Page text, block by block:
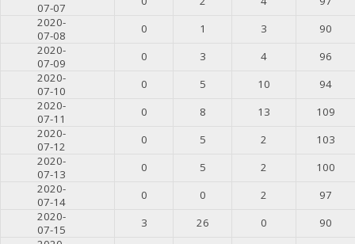
07-07
2020-
07-08
0 1 3
90
2020-
07-09
0 3 4
96
2020-
07-10
0 5 10
94
2020-
07-11
0 8 13
109
2020-
07-12
0 5 2
103
2020-
07-13
0 5 2
100
2020-
07-14
0 0 2
97
2020-
07-15
3 26 0
90